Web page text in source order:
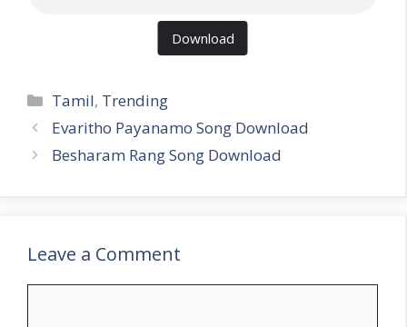
Download
Categories
Tamil, Trending
Evaritho Payanamo Song Download
Besharam Rang Song Download
Leave a Comment